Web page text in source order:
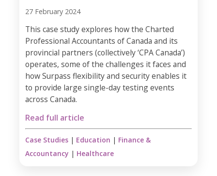
27 February 2024
This case study explores how the Charted
Professional Accountants of Canada and its
provincial partners (collectively ‘CPA Canada’)
operates, some of the challenges it faces and
how Surpass flexibility and security enables it
to provide large single-day testing events
across Canada.
Read full article
Case Studies | Education | Finance &
Accountancy | Healthcare